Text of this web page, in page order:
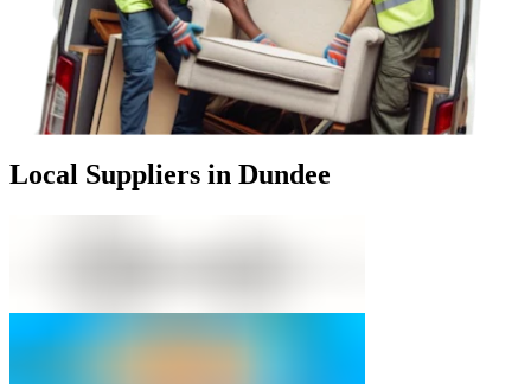
Local Suppliers in Dundee